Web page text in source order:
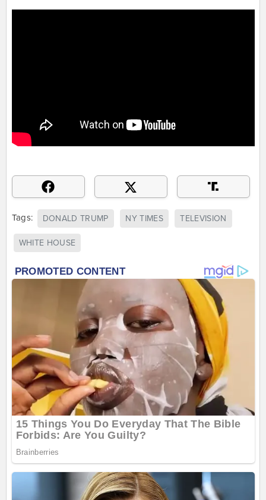
Tags: DONALD TRUMP NY TIMES TELEVISION
WHITE HOUSE